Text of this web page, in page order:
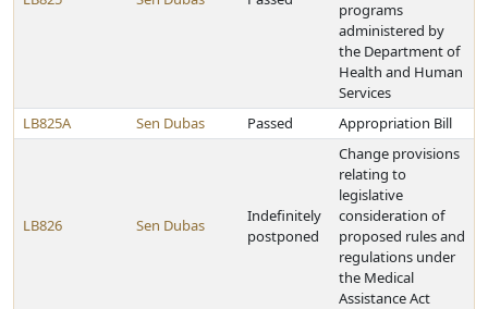
programs
administered by
the Department of
Health and Human
Services
LB825A
Sen Dubas Passed Appropriation Bill
LB826 Sen Dubas
Indefinitely
postponed
Change provisions
relating to
legislative
consideration of
proposed rules and
regulations under
the Medical
Assistance Act